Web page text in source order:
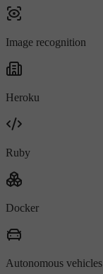
Image recognition
Heroku
Ruby
Docker
Autonomous vehicles